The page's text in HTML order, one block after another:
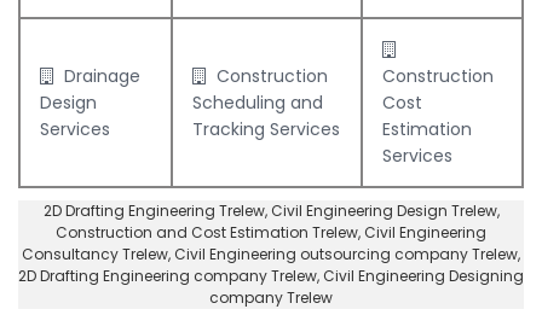
Drainage
Design
Services
Construction
Scheduling and
Tracking Services
Construction
Cost
Estimation
Services
2D Drafting Engineering Trelew, Civil Engineering Design Trelew,
Construction and Cost Estimation Trelew, Civil Engineering
Consultancy Trelew, Civil Engineering outsourcing company Trelew,
2D Drafting Engineering company Trelew, Civil Engineering Designing
company Trelew